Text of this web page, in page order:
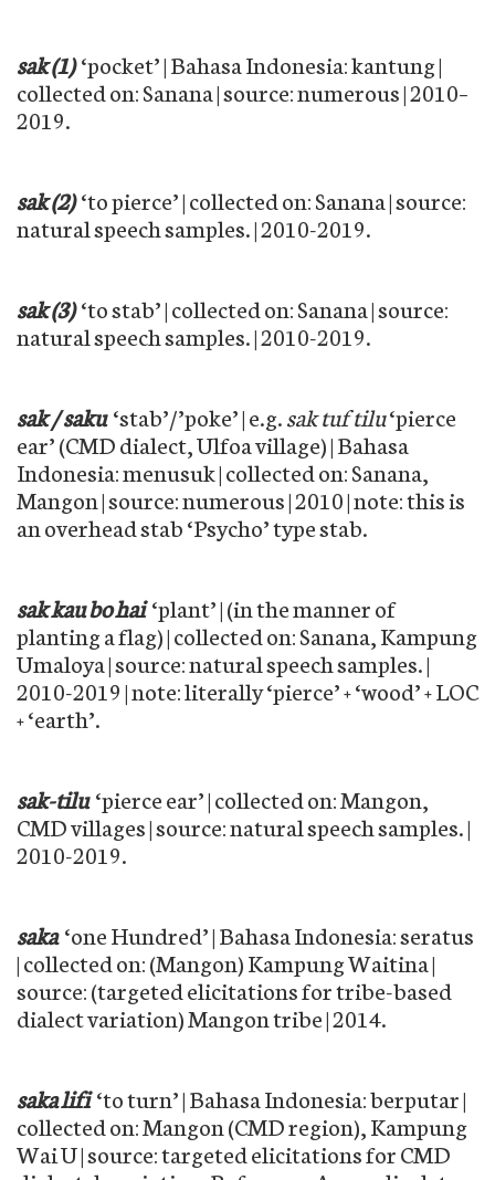
sak (1) ‘pocket’ | Bahasa Indonesia: kantung |
collected on: Sanana | source: numerous | 2010–
2019.
sak (2) ‘to pierce’ | collected on: Sanana | source:
natural speech samples. | 2010-2019.
sak (3) ‘to stab’ | collected on: Sanana | source:
natural speech samples. | 2010-2019.
sak / saku ‘stab’/’poke’ | e.g.sak tuf tilu‘pierce
ear’ (CMD dialect, Ulfoa village) | Bahasa
Indonesia: menusuk | collected on: Sanana,
Mangon | source: numerous | 2010 | note: this is
an overhead stab ‘Psycho’ type stab.
sak kau bo hai ‘plant’ | (in the manner of
planting a flag) | collected on: Sanana, Kampung
Umaloya | source: natural speech samples. |
2010-2019 | note: literally ‘pierce’ + ‘wood’ + LOC
+ ‘earth’.
sak-tilu ‘pierce ear’ | collected on: Mangon,
CMD villages | source: natural speech samples. |
2010-2019.
saka ‘one Hundred’ | Bahasa Indonesia: seratus
| collected on: (Mangon) Kampung Waitina |
source: (targeted elicitations for tribe-based
dialect variation) Mangon tribe | 2014.
saka lifi ‘to turn’ | Bahasa Indonesia: berputar |
collected on: Mangon (CMD region), Kampung
Wai U | source: targeted elicitations for CMD